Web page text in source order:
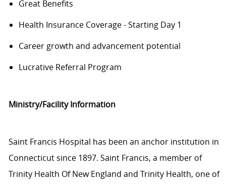
Great Benefits
Health Insurance Coverage - Starting Day 1
Career growth and advancement potential
Lucrative Referral Program
Ministry/Facility Information
Saint Francis Hospital has been an anchor institution in
Connecticut since 1897. Saint Francis, a member of
Trinity Health Of New England and Trinity Health, one of